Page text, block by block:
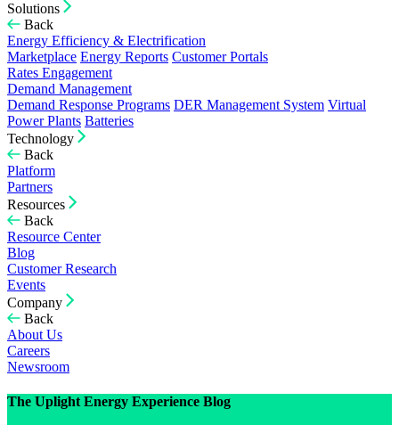
Solutions
Back
Energy Efficiency & Electrification
Marketplace Energy Reports Customer Portals
Rates Engagement
Demand Management
Demand Response Programs DER Management System Virtual
Power Plants Batteries
Technology
Back
Platform
Partners
Resources
Back
Resource Center
Blog
Customer Research
Events
Company
Back
About Us
Careers
Newsroom
The Uplight Energy Experience Blog